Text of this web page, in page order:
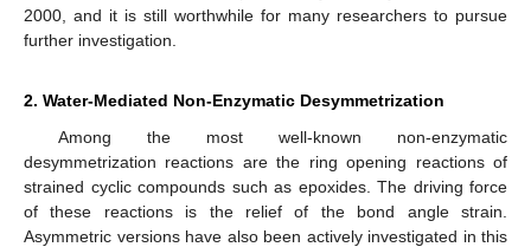
2000, and it is still worthwhile for many researchers to pursue
further investigation.
2. Water-Mediated Non-Enzymatic Desymmetrization
Among the most well-known non-enzymatic
desymmetrization reactions are the ring opening reactions of
strained cyclic compounds such as epoxides. The driving force
of these reactions is the relief of the bond angle strain.
Asymmetric versions have also been actively investigated in this